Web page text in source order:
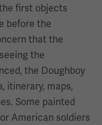
first objects
before the
that the
the
the Doughboy
itinerary, maps,
Some painted
American soldiers